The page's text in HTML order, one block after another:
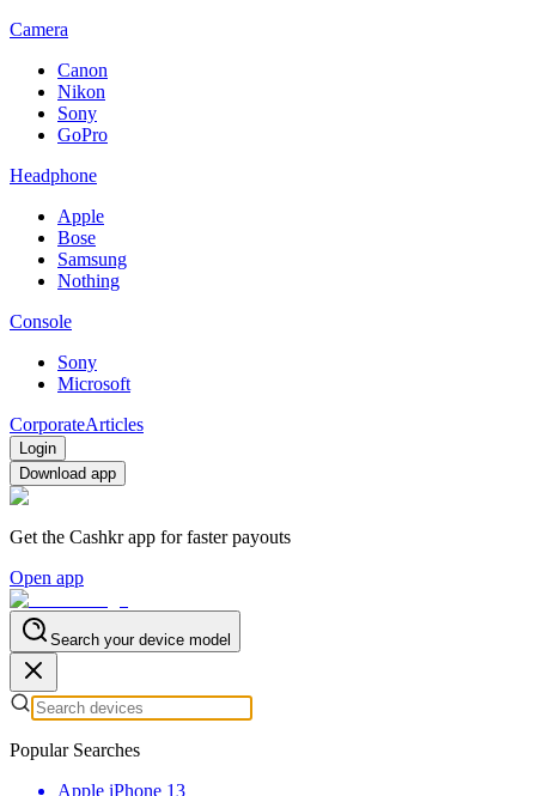
Camera
Canon
Nikon
Sony
GoPro
Headphone
Apple
Bose
Samsung
Nothing
Console
Sony
Microsoft
CorporateArticles
Login
Download app
Get the Cashkr app for faster payouts
Open app
Search your device model
Popular Searches
Apple iPhone 13